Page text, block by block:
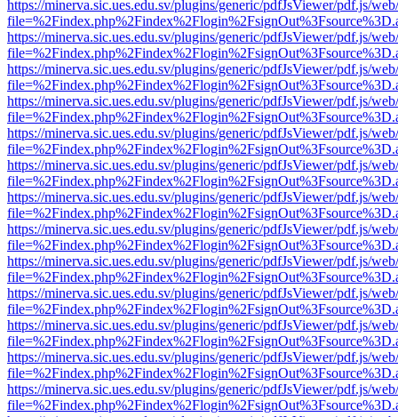
https://minerva.sic.ues.edu.sv/plugins/generic/pdfJsViewer/pdf.js/
https://minerva.sic.ues.edu.sv/plugins/generic/pdfJsViewer/pdf.js/
https://minerva.sic.ues.edu.sv/plugins/generic/pdfJsViewer/pdf.js/
https://minerva.sic.ues.edu.sv/plugins/generic/pdfJsViewer/pdf.js/
https://minerva.sic.ues.edu.sv/plugins/generic/pdfJsViewer/pdf.js/
https://minerva.sic.ues.edu.sv/plugins/generic/pdfJsViewer/pdf.js/
https://minerva.sic.ues.edu.sv/plugins/generic/pdfJsViewer/pdf.js/
https://minerva.sic.ues.edu.sv/plugins/generic/pdfJsViewer/pdf.js/
https://minerva.sic.ues.edu.sv/plugins/generic/pdfJsViewer/pdf.js/
https://minerva.sic.ues.edu.sv/plugins/generic/pdfJsViewer/pdf.js/
https://minerva.sic.ues.edu.sv/plugins/generic/pdfJsViewer/pdf.js/
https://minerva.sic.ues.edu.sv/plugins/generic/pdfJsViewer/pdf.js/
https://minerva.sic.ues.edu.sv/plugins/generic/pdfJsViewer/pdf.js/